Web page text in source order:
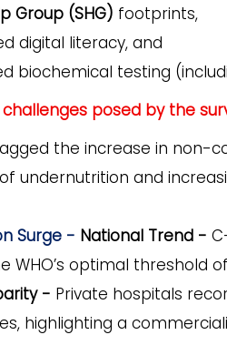
Group (SHG) footprints,
digital literacy, and
biochemical testing
posed by the
the increase in non-
undernutrition and
Surge - National Trend -
WHO’s optimal threshold of
- Private hospitals
highlighting a